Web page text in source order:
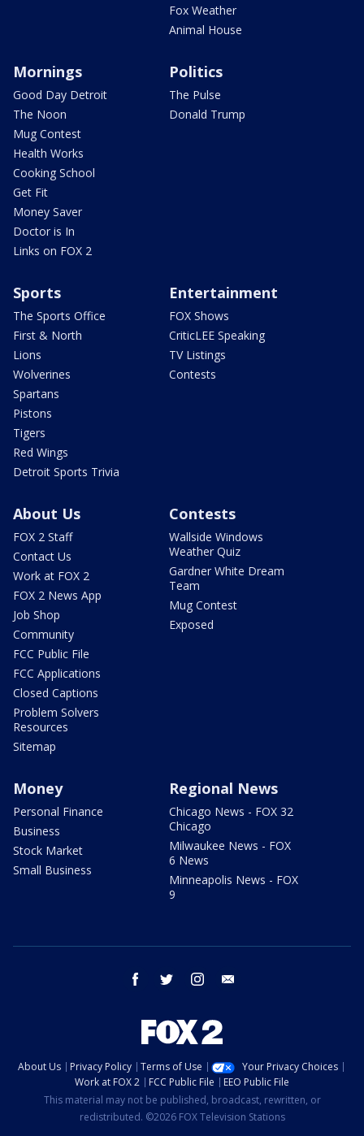
Fox Weather
Animal House
Mornings
Good Day Detroit
The Noon
Mug Contest
Health Works
Cooking School
Get Fit
Money Saver
Doctor is In
Links on FOX 2
Politics
The Pulse
Donald Trump
Sports
The Sports Office
First & North
Lions
Wolverines
Spartans
Pistons
Tigers
Red Wings
Detroit Sports Trivia
Entertainment
FOX Shows
CriticLEE Speaking
TV Listings
Contests
About Us
FOX 2 Staff
Contact Us
Work at FOX 2
FOX 2 News App
Job Shop
Community
FCC Public File
FCC Applications
Closed Captions
Problem Solvers
Resources
Sitemap
Contests
Wallside Windows
Weather Quiz
Gardner White Dream
Team
Mug Contest
Exposed
Money
Personal Finance
Business
Stock Market
Small Business
Regional News
Chicago News - FOX 32
Chicago
Milwaukee News - FOX
6 News
Minneapolis News - FOX
9
facebook twitter instagram
About Us Privacy Policy Terms of Use
Your Privacy Choices
Work at FOX 2
FCC Public File
EEO Public File
This material may not be published, broadcast, rewritten, or
redistributed. ©2026 FOX Television Stations